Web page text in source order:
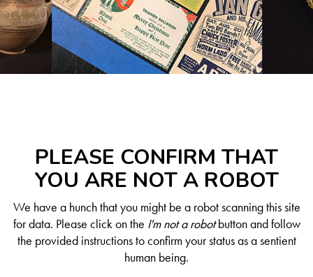
PLEASE CONFIRM THAT
YOU ARE NOT A ROBOT
We have a hunch that you might be a robot scanning this site
for data. Please click on the I'm not a robotbutton and follow
the provided instructions to confirm your status as a sentient
human being.